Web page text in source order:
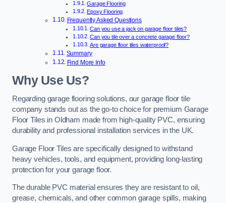
Garage Flooring
Epoxy Flooring
Frequently Asked Questions
Can you use a jack on garage floor tiles?
Can you tile over a concrete garage floor?
Are garage floor tiles waterproof?
Summary
Find More Info
Why Use Us?
Regarding garage flooring solutions, our garage floor tile
company stands out as the go-to choice for premium Garage
Floor Tiles in Oldham made from high-quality PVC, ensuring
durability and professional installation services in the UK.
Garage Floor Tiles are specifically designed to withstand
heavy vehicles, tools, and equipment, providing long-lasting
protection for your garage floor.
The durable PVC material ensures they are resistant to oil,
grease, chemicals, and other common garage spills, making